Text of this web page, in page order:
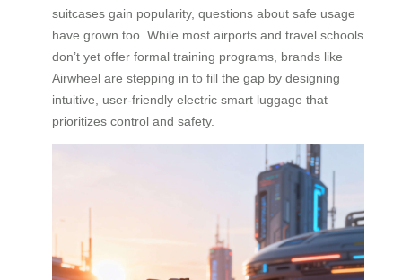
suitcases gain popularity, questions about safe usage
have grown too. While most airports and travel schools
don’t yet offer formal training programs, brands like
Airwheel are stepping in to fill the gap by designing
intuitive, user-friendly electric smart luggage that
prioritizes control and safety.